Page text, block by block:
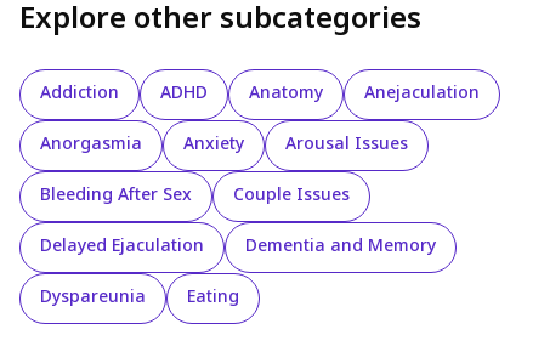
Explore other subcategories
Addiction ADHD Anatomy Anejaculation
Anorgasmia Anxiety Arousal Issues
Bleeding After Sex Couple Issues
Delayed Ejaculation Dementia and Memory
Dyspareunia Eating